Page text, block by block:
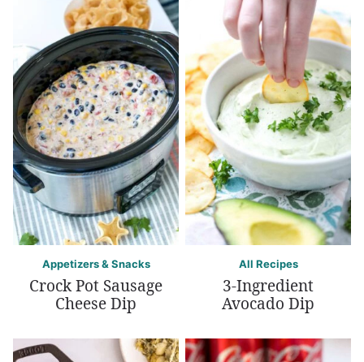
Appetizers & Snacks
Crock Pot Sausage
Cheese Dip
All Recipes
3-Ingredient
Avocado Dip